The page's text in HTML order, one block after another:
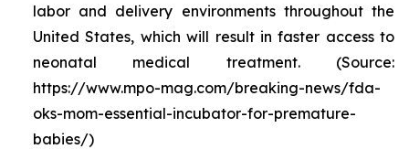
labor and delivery environments throughout the
United States, which will result in faster access to
neonatal medical treatment. (Source:
https://www.mpo-mag.com/breaking-news/fda-
oks-mom-essential-incubator-for-premature-
babies/)